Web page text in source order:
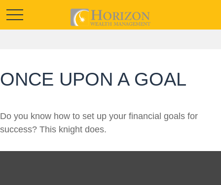
ONCE UPON A GOAL
Do you know how to set up your financial goals for
success? This knight does.